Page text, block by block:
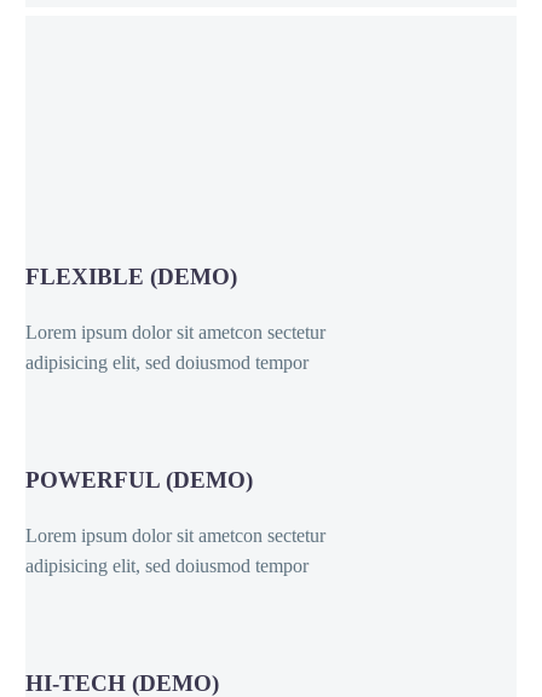
FLEXIBLE (DEMO)
Lorem ipsum dolor sit ametcon sectetur
adipisicing elit, sed doiusmod tempor
POWERFUL (DEMO)
Lorem ipsum dolor sit ametcon sectetur
adipisicing elit, sed doiusmod tempor
HI-TECH (DEMO)